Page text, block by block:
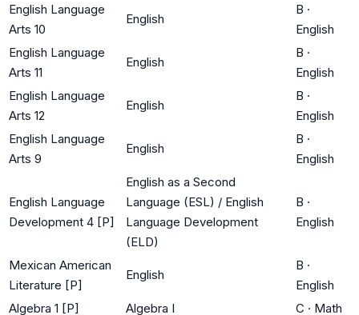
English Language
Arts 10
English
B ·
English
English Language
Arts 11
English
B ·
English
English Language
Arts 12
English
B ·
English
English Language
Arts 9
English
B ·
English
English Language
Development 4 [P]
English as a Second
Language (ESL) / English
Language Development
(ELD)
B ·
English
Mexican American
Literature [P]
English
B ·
English
Algebra 1 [P]
Algebra I C · Math